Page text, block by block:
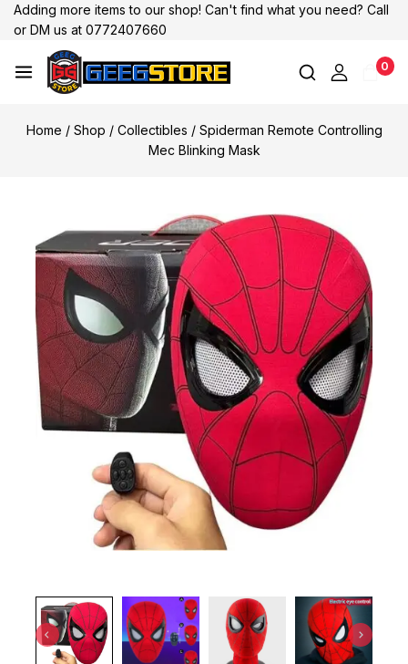
Adding more items to our shop! Can't find what you need? Call
or DM us at 0772407660
0
Home / Shop / Collectibles / Spiderman Remote Controlling
Mec Blinking Mask